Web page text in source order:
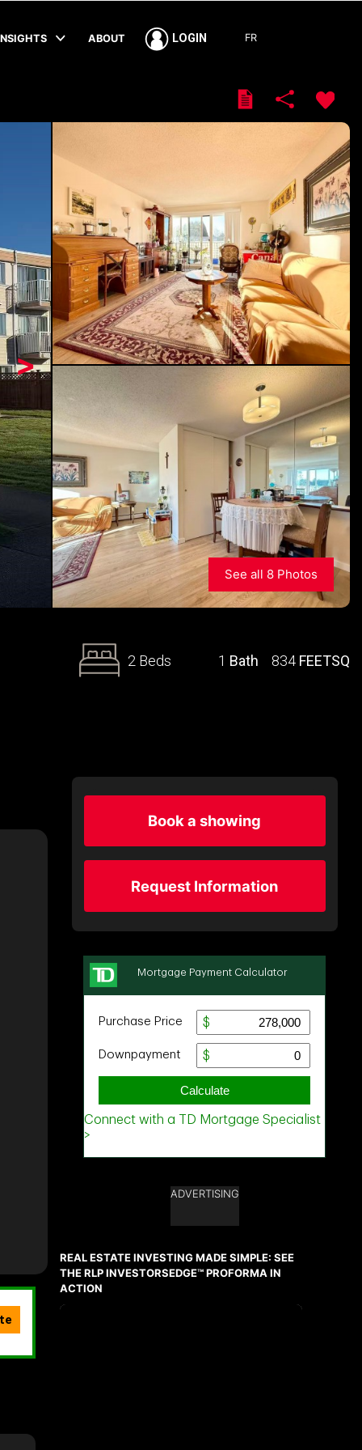
ABOUT LOGIN FR
>
See all 8 Photos
2 Beds 1 Bath 834 FEETSQ
Book a showing
Request Information
ADVERTISING
REAL ESTATE INVESTING MADE SIMPLE: SEE
THE RLP INVESTORSEDGE™ PROFORMA IN
ACTION